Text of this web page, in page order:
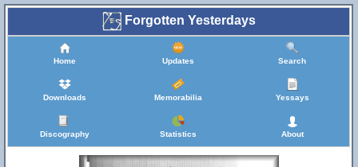
Forgotten Yesterdays
Home Updates Search
Downloads Memorabilia Yessays
Discography Statistics About